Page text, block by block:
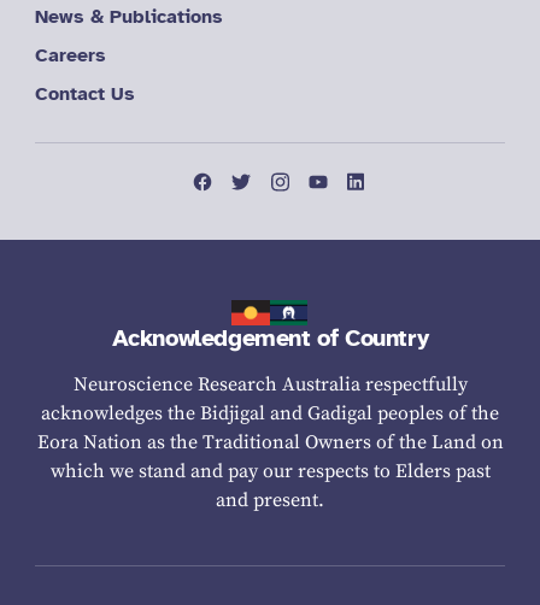
News & Publications
Careers
Contact Us
Acknowledgement of Country
Neuroscience Research Australia respectfully
acknowledges the Bidjigal and Gadigal peoples of the
Eora Nation as the Traditional Owners of the Land on
which we stand and pay our respects to Elders past
and present.